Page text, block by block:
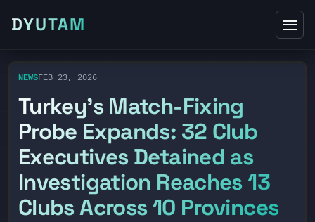
DYUTAM
NEWSFEB 23, 2026
Turkey’s Match-Fixing
Probe Expands: 32 Club
Executives Detained as
Investigation Reaches 13
Clubs Across 10 Provinces